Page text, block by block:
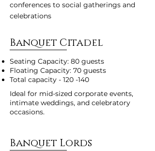
conferences to social gatherings and
celebrations
Banquet Citadel
Seating Capacity: 80 guests
Floating Capacity: 70 guests
Total capacity - 120 -140
Ideal for mid-sized corporate events,
intimate weddings, and celebratory
occasions.
Banquet Lords